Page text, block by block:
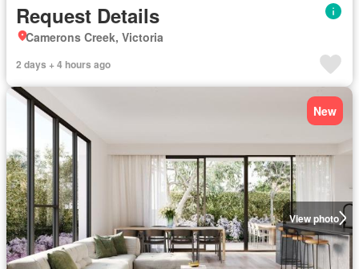
Request Details
Camerons Creek, Victoria
2 days + 4 hours ago
View photo
New